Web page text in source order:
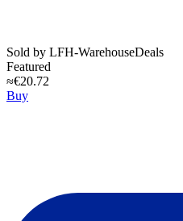
Sold by LFH-WarehouseDeals
Featured
≈€20.72
Buy